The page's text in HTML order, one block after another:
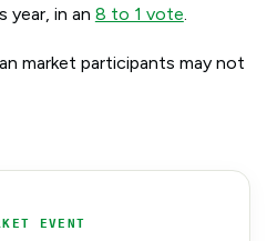
year, in an 8 to 1 vote.
market participants may not
EVENT